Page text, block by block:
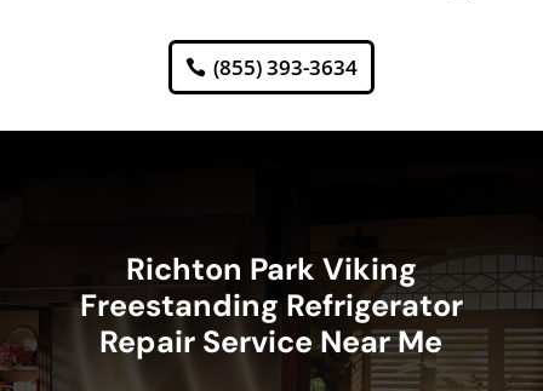
(855) 393-3634
Richton Park Viking
Freestanding Refrigerator
Repair Service Near Me